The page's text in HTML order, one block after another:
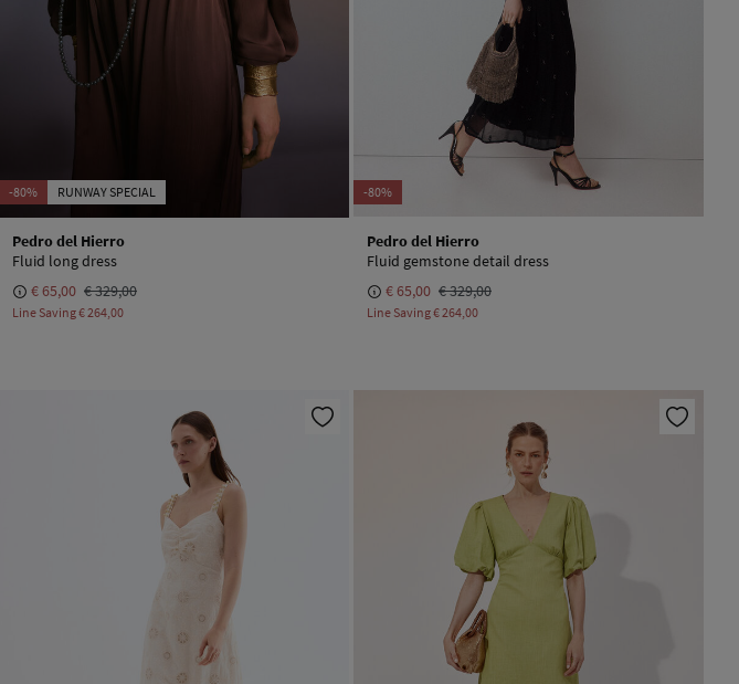
-80% RUNWAY SPECIAL
Pedro del Hierro
Fluid long dress
€ 65,00 € 329,00
Line Saving€ 264,00
-80%
Pedro del Hierro
Fluid gemstone detail dress
€ 65,00 € 329,00
Line Saving€ 264,00